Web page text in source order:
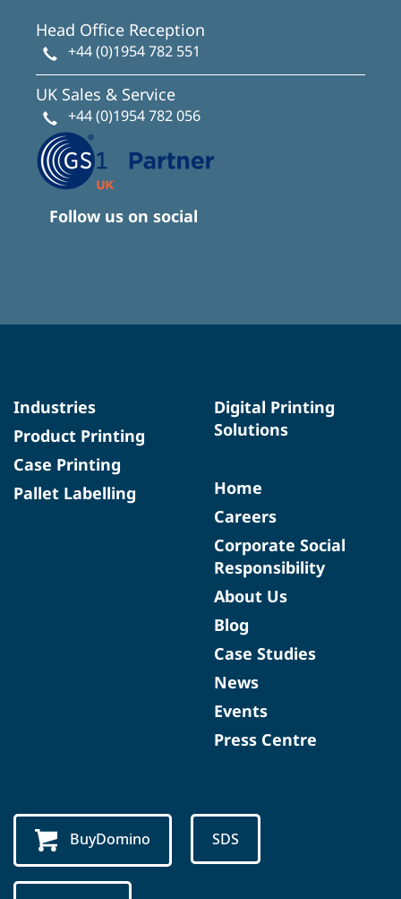
Head Office Reception
+44 (0)1954 782 551
UK Sales & Service
+44 (0)1954 782 056
Follow us on social
Industries
Product Printing
Case Printing
Pallet Labelling
Digital Printing
Solutions
Home
Careers
Corporate Social
Responsibility
About Us
Blog
Case Studies
News
Events
Press Centre
BuyDomino SDS